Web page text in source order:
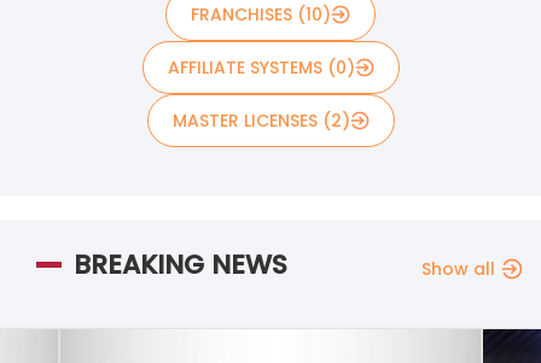
FRANCHISES (10)
AFFILIATE SYSTEMS (0)
MASTER LICENSES (2)
BREAKING NEWS Show all